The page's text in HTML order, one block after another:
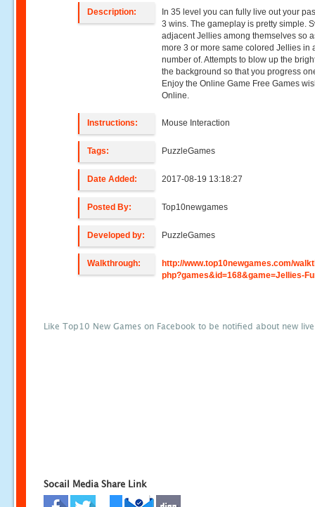
Description:
In 35 level you can fully live out your
3 wins. The gameplay is pretty simple.
adjacent Jellies among themselves so
more 3 or more same colored Jellies in
number of. Attempts to blow up the
the background so that you progress
Enjoy the Online Game Free Games
Online.
Instructions: Mouse Interaction
Tags: PuzzleGames
Date Added: 2017-08-19 13:18:27
Posted By: Top10newgames
Developed by: PuzzleGames
Walkthrough:
http://www.top10newgames.com/
php?games&id=168&game=Jellies-
Like Top10 New Games on Facebook to be notified about new
Socail Media Share Link